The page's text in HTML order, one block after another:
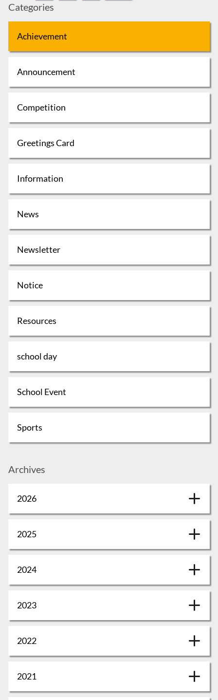
Categories
Achievement
Announcement
Competition
Greetings Card
Information
News
Newsletter
Notice
Resources
school day
School Event
Sports
Archives
2026
2025
2024
2023
2022
2021